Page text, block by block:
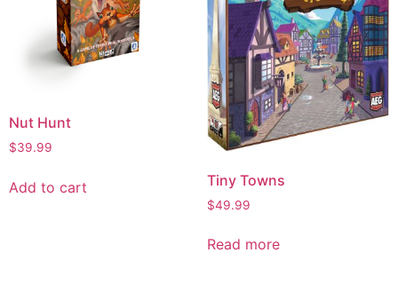
Nut Hunt
$39.99
Add to cart Tiny Towns
$49.99
Read more